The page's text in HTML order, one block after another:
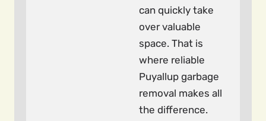
can quickly take
over valuable
space. That is
where reliable
Puyallup garbage
removal makes all
the difference.